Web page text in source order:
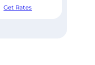
Get Rates